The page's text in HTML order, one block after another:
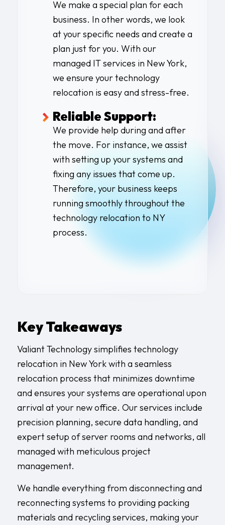
We make a special plan for each
business. In other words, we look
at your specific needs and create a
plan just for you. With our
managed IT services in New York,
we ensure yourtechnology
relocation is easy and stress-free.
Reliable Support:
We provide help during and after
the move. For instance, we assist
with setting up your systems and
fixing any issues that come up.
Therefore, your business keeps
running smoothly throughout the
technology relocation to NY
process.
Key Takeaways
Valiant Technology simplifies technology
relocation in New York with a seamless
relocation process that minimizes downtime
and ensures your systems are operational upon
arrival at your new office. Our services include
precision planning, secure data handling, and
expert setup of server rooms and networks, all
managed with meticulous project
management.
We handle everything from disconnecting and
reconnecting systems to providing packing
materials and recycling services, making your